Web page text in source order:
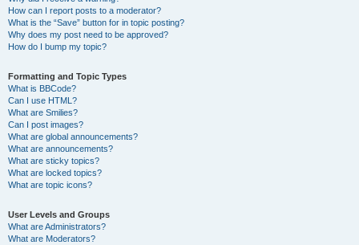
How can I report posts to a moderator?
What is the “Save” button for in topic posting?
Why does my post need to be approved?
How do I bump my topic?
Formatting and Topic Types
What is BBCode?
Can I use HTML?
What are Smilies?
Can I post images?
What are global announcements?
What are announcements?
What are sticky topics?
What are locked topics?
What are topic icons?
User Levels and Groups
What are Administrators?
What are Moderators?